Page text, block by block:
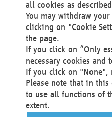
Voßkuhle 37
44141 Dortmund
Germany
Tel +49 231 5599-00
Fax +49 231 5599-100
marketing@materna.de
http://www.materna.de
Local Court Dortmund: HRB
VAT ID: DE 124 904 070
all cookies as
You may withdraw
clicking on "Cookie
the page.
If you click on “Only
necessary cookies
If you click on "None",
Please note that in
to use all functions of
extent.